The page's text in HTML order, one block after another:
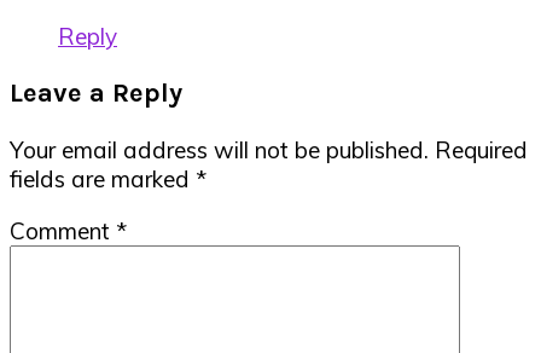
Reply
Leave a Reply
Your email address will not be published. Required
fields are marked *
Comment *